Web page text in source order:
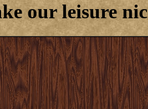
our leisure